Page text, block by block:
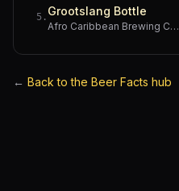
5 . Grootslang Bottle
Afro Caribbean Brewing Company
← Back to the Beer Facts hub